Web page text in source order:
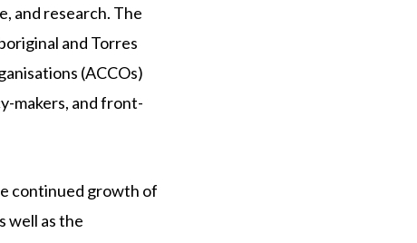
and research. The
and Torres
(ACCOs)
makers, and front-
continued growth of
well as the